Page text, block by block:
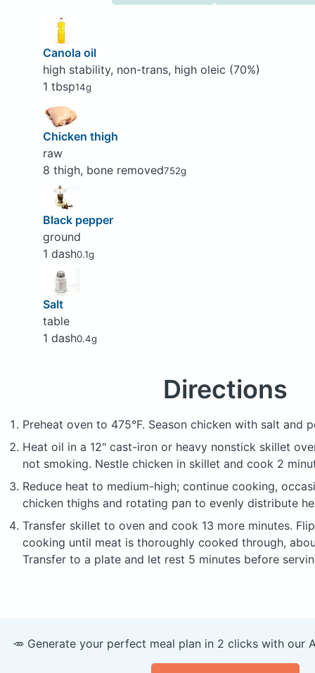
Canola oil
high stability, non-trans, high oleic (70%)
1 tbsp14g
Chicken thigh
raw
8 thigh, bone removed752g
Black pepper
ground
1 dash0.1g
Salt
table
1 dash0.4g
Directions
Preheat oven to 475°F. Season chicken with salt and
Heat oil in a 12" cast-iron or heavy nonstick skillet
not smoking. Nestle chicken in skillet and cook 2
Reduce heat to medium-high; continue cooking,
chicken thighs and rotating pan to evenly distribute
Transfer skillet to oven and cook 13 more minutes.
cooking until meat is thoroughly cooked through,
Transfer to a plate and let rest 5 minutes before
🥕 Generate your perfect meal plan in 2 clicks with our